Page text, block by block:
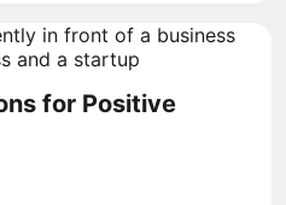
for Positive